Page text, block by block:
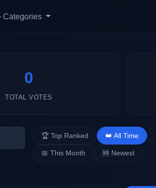
Categories
0
TOTAL VOTES
🏆 Top Ranked 👑 All Time
📅 This Month 🆕 Newest